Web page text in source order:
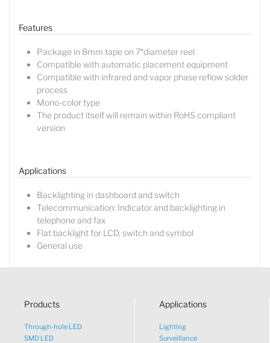
Features
Package in 8mm tape on 7″diameter reel
Compatible with automatic placement equipment
Compatible with infrared and vapor phase reflow solder
process
Mono-color type
The product itself will remain within RoHS compliant
version
Applications
Backlighting in dashboard and switch
Telecommunication: Indicator and backlighting in
telephone and fax
Flat backlight for LCD, switch and symbol
General use
Products
Through-hole LED
SMD LED
Applications
Lighting
Surveillance